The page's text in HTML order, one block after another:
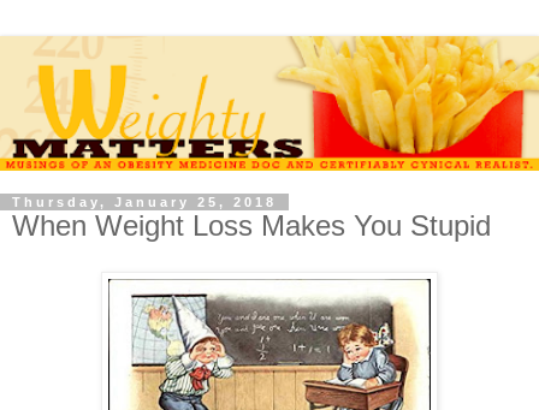
Thursday, January 25, 2018
When Weight Loss Makes You Stupid